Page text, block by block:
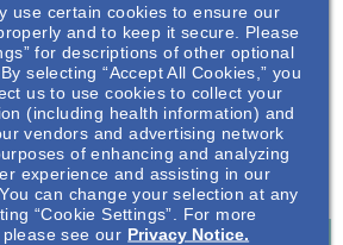
people of all ages across the
patients and families. This
the statistics of kidney disease
use certain cookies to ensure our
and to keep it secure. Please
for descriptions of other optional
selecting “Accept All Cookies,” you
us to use cookies to collect your
(including health information) and
vendors and advertising network
of enhancing and analyzing
experience and assisting in our
can change your selection at any
“Cookie Settings”. For more
see our Privacy Notice.